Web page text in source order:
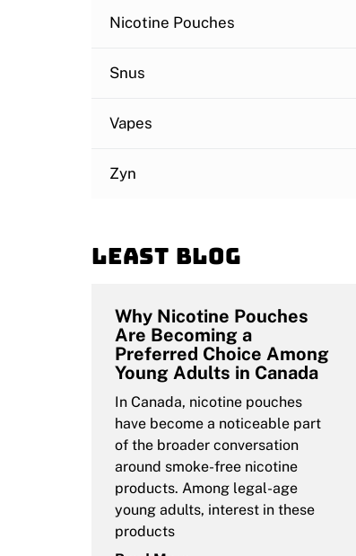
Nicotine Pouches
Snus
Vapes
Zyn
Least blog
Why Nicotine Pouches
Are Becoming a
Preferred Choice Among
Young Adults in Canada
In Canada, nicotine pouches
have become a noticeable part
of the broader conversation
around smoke-free nicotine
products. Among legal-age
young adults, interest in these
products